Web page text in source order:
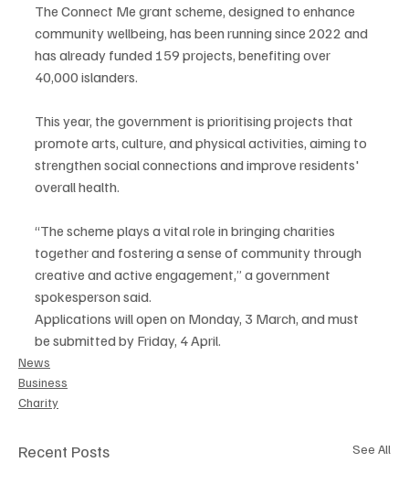
The Connect Me grant scheme, designed to enhance
community wellbeing, has been running since 2022 and
has already funded 159 projects, benefiting over
40,000 islanders.
This year, the government is prioritising projects that
promote arts, culture, and physical activities, aiming to
strengthen social connections and improve residents'
overall health.
“The scheme plays a vital role in bringing charities
together and fostering a sense of community through
creative and active engagement,” a government
spokesperson said.
Applications will open on Monday, 3 March, and must
be submitted by Friday, 4 April.
News
Business
Charity
Recent Posts See All